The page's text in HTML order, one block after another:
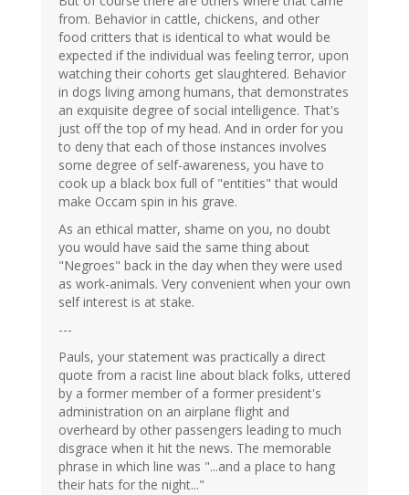
from. Behavior in cattle, chickens, and other
food critters that is identical to what would be
expected if the individual was feeling terror, upon
watching their cohorts get slaughtered. Behavior
in dogs living among humans, that demonstrates
an exquisite degree of social intelligence. That's
just off the top of my head. And in order for you
to deny that each of those instances involves
some degree of self-awareness, you have to
cook up a black box full of "entities" that would
make Occam spin in his grave.
As an ethical matter, shame on you, no doubt
you would have said the same thing about
"Negroes" back in the day when they were used
as work-animals. Very convenient when your own
self interest is at stake.
---
Pauls, your statement was practically a direct
quote from a racist line about black folks, uttered
by a former member of a former president's
administration on an airplane flight and
overheard by other passengers leading to much
disgrace when it hit the news. The memorable
phrase in which line was "...and a place to hang
their hats for the night..."